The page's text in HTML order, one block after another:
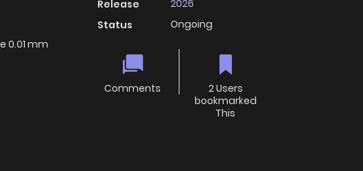
0.01 mm
Release
2026
Status
Ongoing
Comments
2 Users
bookmarked
This